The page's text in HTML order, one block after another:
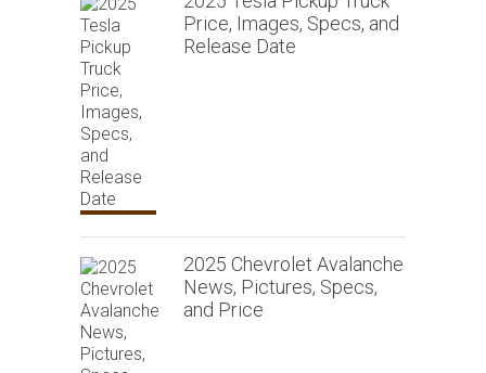
Price, Images, Specs, and
Release Date
2025 Chevrolet Avalanche
News, Pictures, Specs,
and Price